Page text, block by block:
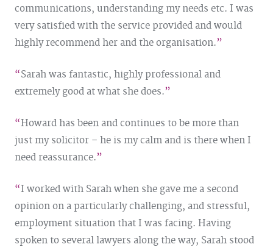
communications, understanding my needs etc. I was
very satisfied with the service provided and would
highly recommend her and the organisation.
Sarah was fantastic, highly professional and
extremely good at what she does.
Howard has been and continues to be more than
just my solicitor – he is my calm and is there when I
need reassurance.
I worked with Sarah when she gave me a second
opinion on a particularly challenging, and stressful,
employment situation that I was facing. Having
spoken to several lawyers along the way, Sarah stood